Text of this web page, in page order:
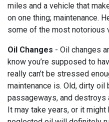
miles and a vehicle that
on one thing; maintenance.
some of the most notorious
Oil Changes - Oil changes
know you’re supposed to
really can’t be stressed
maintenance is. Old, dirty
passageways, and destroys
It may take years, or it